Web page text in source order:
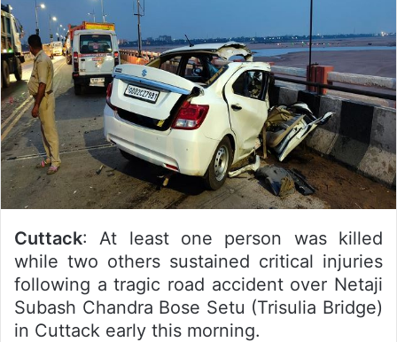
Cuttack: At least one person was killed
while two others sustained critical injuries
following a tragic road accident over Netaji
Subash Chandra Bose Setu (Trisulia Bridge)
in Cuttack early this morning.